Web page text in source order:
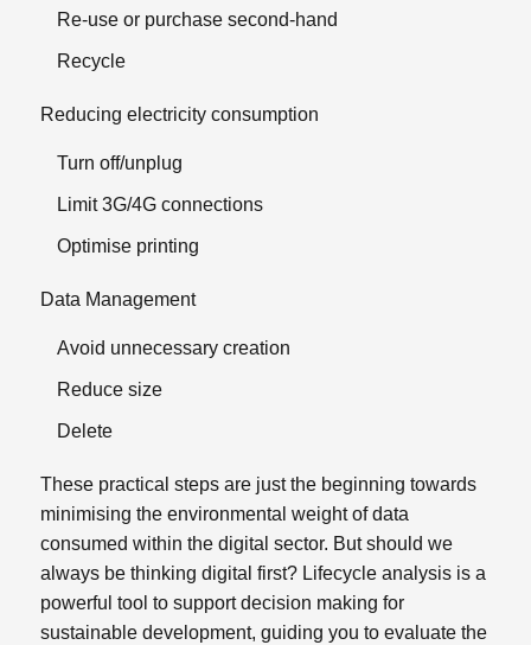
Re-use or purchase second-hand
Recycle
Reducing electricity consumption
Turn off/unplug
Limit 3G/4G connections
Optimise printing
Data Management
Avoid unnecessary creation
Reduce size
Delete
These practical steps are just the beginning towards
minimising the environmental weight of data
consumed within the digital sector. But should we
always be thinking digital first? Lifecycle analysis is a
powerful tool to support decision making for
sustainable development, guiding you to evaluate the